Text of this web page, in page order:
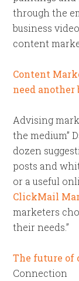
through the
business
content
Content
need another
Advising
the medium”
dozen
posts and
or a useful
ClickMail
marketers
their needs.”
The future
Connection